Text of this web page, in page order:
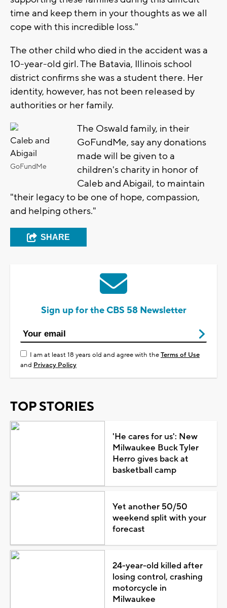
time and keep them in your thoughts as we all
cope with this incredible loss."
The other child who died in the accident was a
10-year-old girl. The Batavia, Illinois school
district confirms she was a student there. Her
identity, however, has not been released by
authorities or her family.
Caleb and
Abigail
GoFundMe
The Oswald family, in their
GoFundMe, say any donations
made will be given to a
children's charity in honor of
Caleb and Abigail, to maintain
"their legacy to be one of hope, compassion,
and helping others."
SHARE
Sign up for the CBS 58 Newsletter
I am at least 18 years old and agree with theTerms of Use
and Privacy Policy
TOP STORIES
'He cares for us': New
Milwaukee Buck Tyler
Herro gives back at
basketball camp
Yet another 50/50
weekend split with your
forecast
24-year-old killed after
losing control, crashing
motorcycle in
Milwaukee